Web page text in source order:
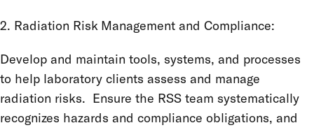
2. Radiation Risk Management and Compliance:
Develop and maintain tools, systems, and processes
to help laboratory clients assess and manage
radiation risks. Ensure the RSS team systematically
recognizes hazards and compliance obligations, and